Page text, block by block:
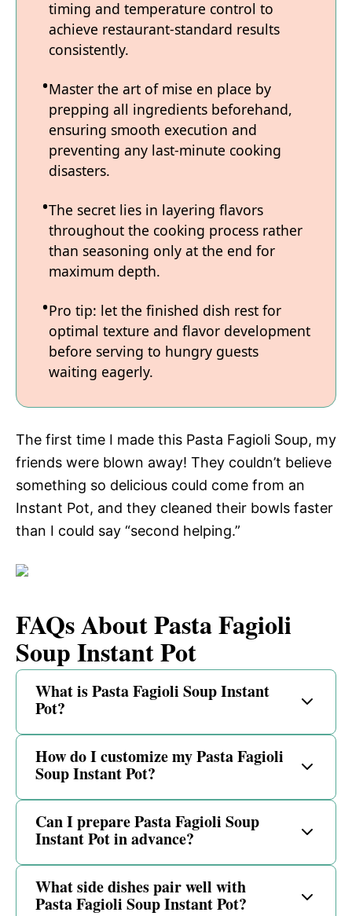
timing and temperature control to
achieve restaurant-standard results
consistently.
Master the art of mise en place by
prepping all ingredients beforehand,
ensuring smooth execution and
preventing any last-minute cooking
disasters.
The secret lies in layering flavors
throughout the cooking process rather
than seasoning only at the end for
maximum depth.
Pro tip: let the finished dish rest for
optimal texture and flavor development
before serving to hungry guests
waiting eagerly.
The first time I made this Pasta Fagioli Soup, my
friends were blown away! They couldn’t believe
something so delicious could come from an
Instant Pot, and they cleaned their bowls faster
than I could say “second helping.”
FAQs About Pasta Fagioli
Soup Instant Pot
What is Pasta Fagioli Soup Instant
Pot?
How do I customize my Pasta Fagioli
Soup Instant Pot?
Can I prepare Pasta Fagioli Soup
Instant Pot in advance?
What side dishes pair well with
Pasta Fagioli Soup Instant Pot?